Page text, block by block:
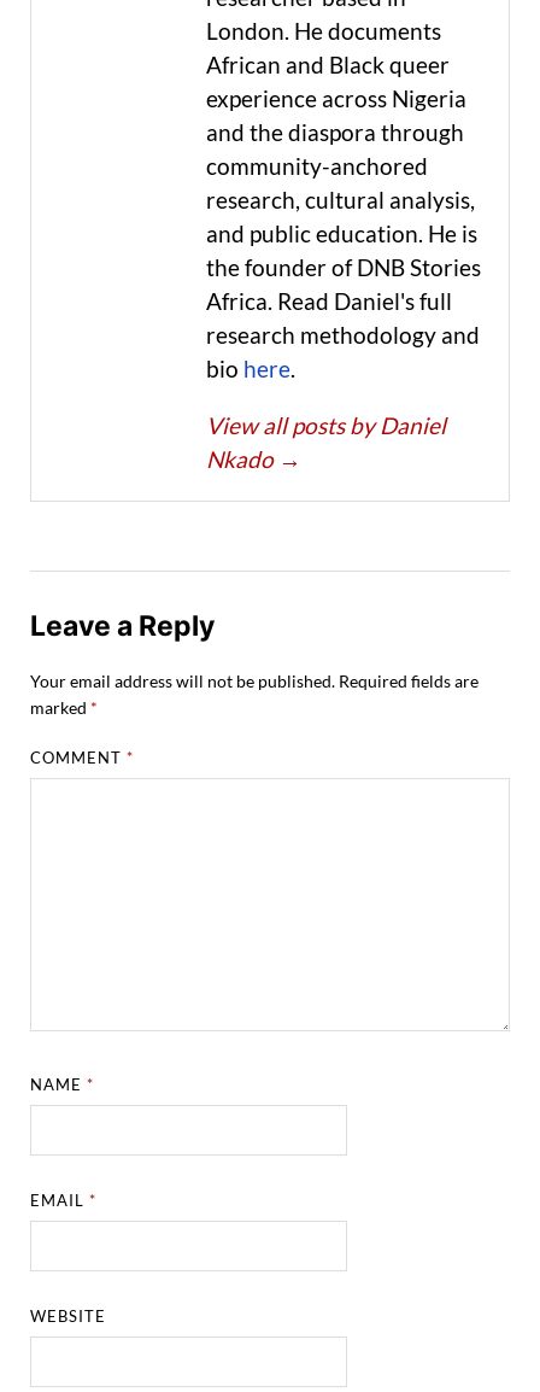
London. He documents
African and Black queer
experience across Nigeria
and the diaspora through
community-anchored
research, cultural analysis,
and public education. He is
the founder of DNB Stories
Africa. Read Daniel's full
research methodology and
bio here.
View all posts by Daniel
Nkado →
Leave a Reply
Your email address will not be published. Required fields are
marked *
COMMENT*
NAME*
EMAIL*
WEBSITE